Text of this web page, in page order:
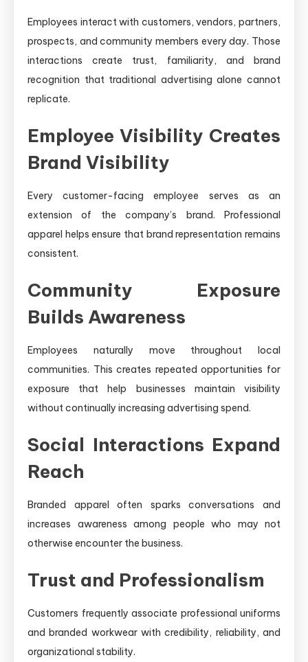
Employees interact with customers, vendors, partners,
prospects, and community members every day. Those
interactions create trust, familiarity, and brand
recognition that traditional advertising alone cannot
replicate.
Employee Visibility Creates
Brand Visibility
Every customer-facing employee serves as an
extension of the company’s brand. Professional
apparel helps ensure that brand representation remains
consistent.
Community Exposure
Builds Awareness
Employees naturally move throughout local
communities. This creates repeated opportunities for
exposure that help businesses maintain visibility
without continually increasing advertising spend.
Social Interactions Expand
Reach
Branded apparel often sparks conversations and
increases awareness among people who may not
otherwise encounter the business.
Trust and Professionalism
Customers frequently associate professional uniforms
and branded workwear with credibility, reliability, and
organizational stability.